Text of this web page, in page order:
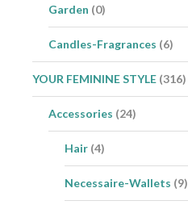
Garden (0)
Candles-Fragrances (6)
YOUR FEMININE STYLE (316)
Accessories (24)
Hair (4)
Necessaire-Wallets (9)